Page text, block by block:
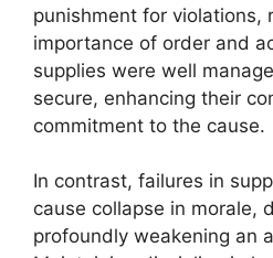
punishment for violations,
importance of order and
supplies were well
secure, enhancing their
commitment to the cause.
In contrast, failures in
cause collapse in morale,
profoundly weakening an